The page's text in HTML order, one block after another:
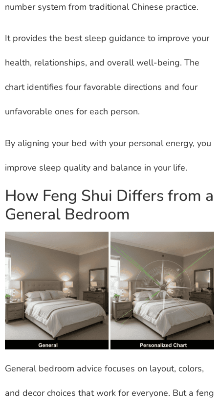
number system from traditional Chinese practice.
It provides the best sleep guidance to improve your
health, relationships, and overall well-being. The
chart identifies four favorable directions and four
unfavorable ones for each person.
By aligning your bed with your personal energy, you
improve sleep quality and balance in your life.
How Feng Shui Differs from a
General Bedroom
General bedroom advice focuses on layout, colors,
and decor choices that work for everyone. But a feng